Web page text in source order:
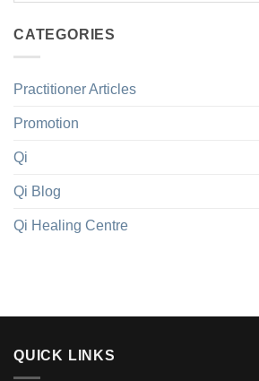
CATEGORIES
Practitioner Articles
Promotion
Qi
Qi Blog
Qi Healing Centre
QUICK LINKS